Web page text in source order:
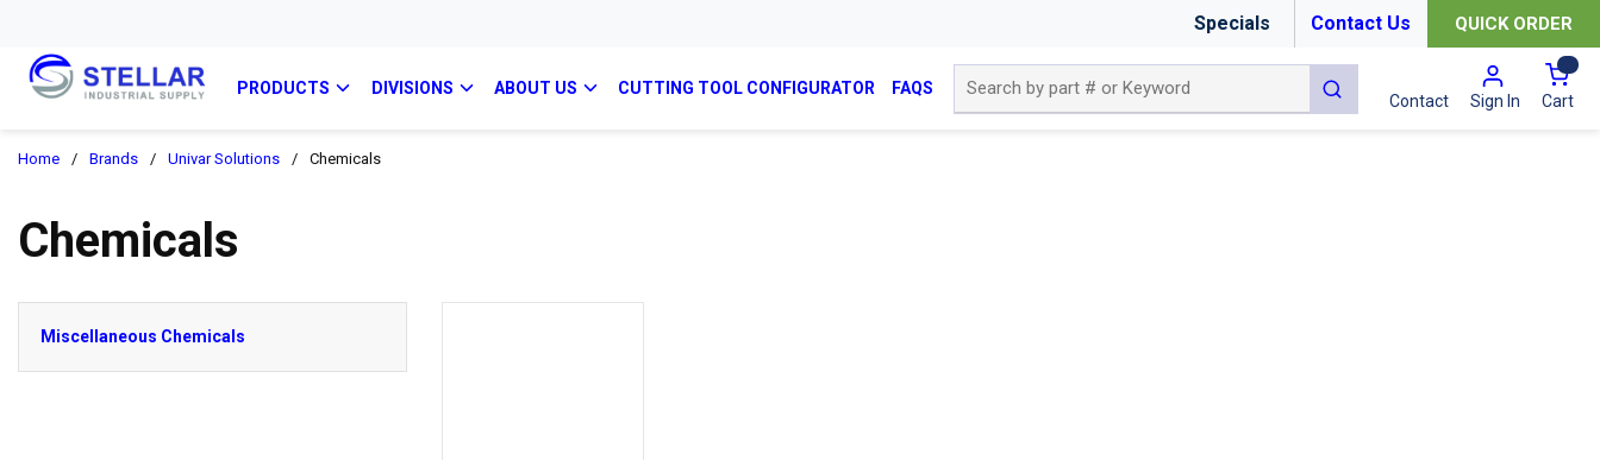
Specials Contact Us QUICK ORDER
PRODUCTS DIVISIONS ABOUT US CUTTING TOOL CONFIGURATOR FAQS
submit search
Contact Sign In Cart{0}
Home / Brands / Univar Solutions / Chemicals
Chemicals
Miscellaneous Chemicals